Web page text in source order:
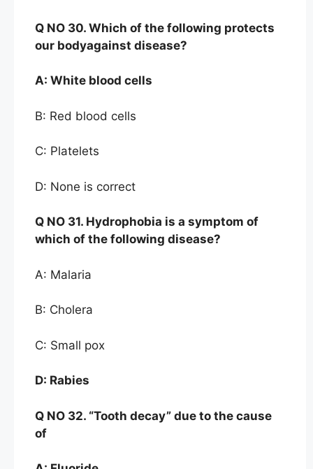
Q NO 30. Which of the following protects
our bodyagainst disease?
A: White blood cells
B: Red blood cells
C: Platelets
D: None is correct
Q NO 31. Hydrophobia is a symptom of
which of the following disease?
A: Malaria
B: Cholera
C: Small pox
D: Rabies
Q NO 32. “Tooth decay” due to the cause
of